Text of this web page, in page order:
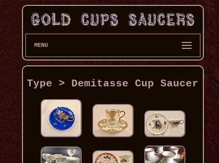
MENU
Type > Demitasse Cup Saucer